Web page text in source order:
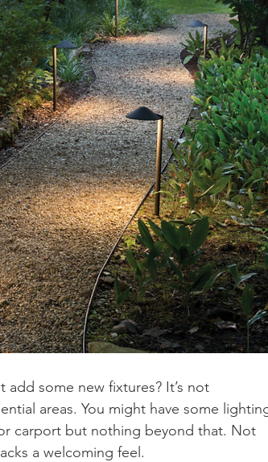
some new fixtures? It’s not
areas. You might have some
carport but nothing beyond that. Not
a welcoming feel.